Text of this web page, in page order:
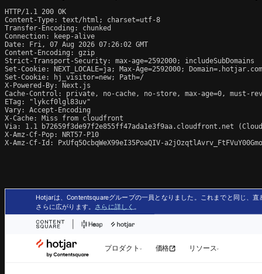
HTTP/1.1 200 OK
Content-Type: text/html; charset=utf-8
Transfer-Encoding: chunked
Connection: keep-alive
Date: Fri, 07 Aug 2026 07:26:02 GMT
Content-Encoding: gzip
Strict-Transport-Security: max-age=2592000; includeSubDomains
Set-Cookie: NEXT_LOCALE=ja; Max-Age=2592000;
Set-Cookie: hj_visitor=new; Path=/
X-Powered-By: Next.js
Cache-Control: private, no-cache, no-store, max-age=0, must-
ETag: "lykcf0lgl83uv"
Vary: Accept-Encoding
X-Cache: Miss from cloudfront
Via: 1.1 b72659f3de97f2e855ff47ada1e3f9aa.cloudfront.net
X-Amz-Cf-Pop: NRT57-P10
X-Amz-Cf-Id: PxUfq5OcbqWeX99eI35PoaQIV-